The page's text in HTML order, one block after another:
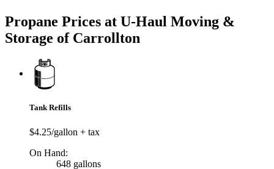
Propane Prices at U-Haul Moving &
Storage of Carrollton
Tank Refills
$4.25/gallon + tax
On Hand:
648 gallons